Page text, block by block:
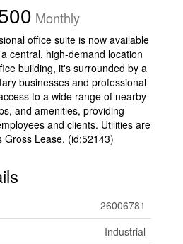
Monthly
office suite is now available
central, high-demand location
building, it's surrounded by a
businesses and professional
to a wide range of nearby
and amenities, providing
and clients. Utilities are
Gross Lease. (id:52143)
26006781
Industrial